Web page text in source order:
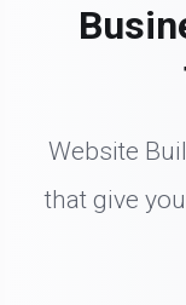
Website
that give